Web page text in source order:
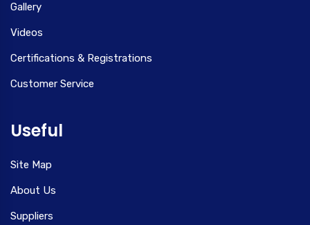
Gallery
Videos
Certifications & Registrations
Customer Service
Useful
Site Map
About Us
Suppliers